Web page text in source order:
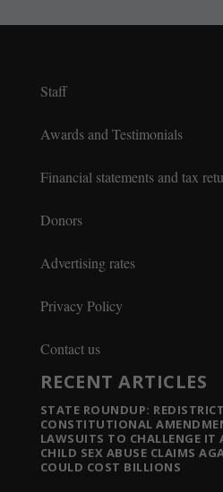
Staff
Awards and Testimonials
Financial statements and tax
Donors
Advertising rates
Privacy Policy
Contact us
RECENT ARTICLES
STATE ROUNDUP:
CONSTITUTIONAL
LAWSUITS TO CHALLENGE IT
CHILD SEX ABUSE CLAIMS
COULD COST BILLIONS